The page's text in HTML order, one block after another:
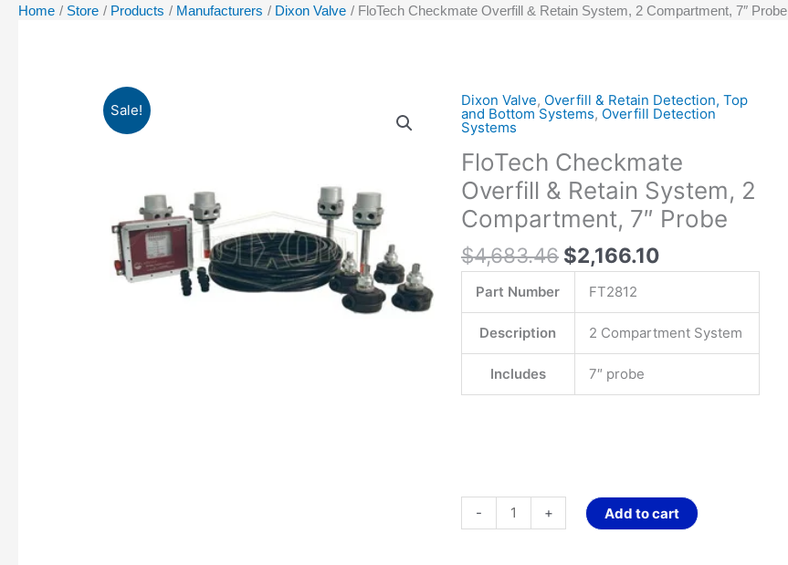
Home Store Products Manufacturers Dixon Valve FloTech Checkmate Overfill & Retain System, 2 Compartment, 7″ Probe
Sale!
Dixon Valve, Overfill & Retain Detection, Top
and Bottom Systems, Overfill Detection
Systems
FloTech Checkmate
Overfill & Retain System, 2
Compartment, 7″ Probe
$4,683.46
Original
price
$4,683.46.
$2,166.10
Current
price
$2,166.10.
Part Number FT2812
Description 2 Compartment System
Includes 7″ probe
-
FloTech
Checkmate
&
Retain
System,
Compartment,
7"
Probe
+ Add to cart